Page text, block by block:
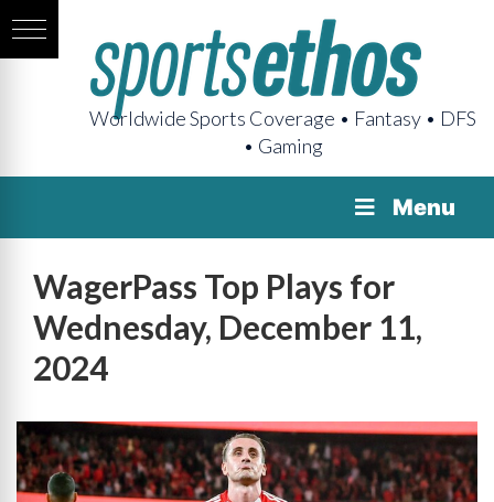
Worldwide Sports Coverage • Fantasy • DFS
• Gaming
Menu
WagerPass Top Plays for
Wednesday, December 11,
2024